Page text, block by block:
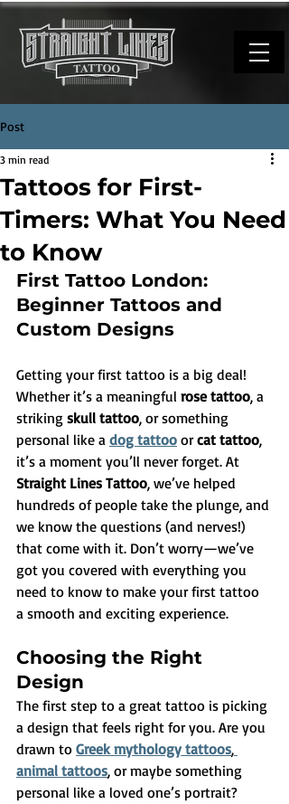
Post
Tattoos for First-
Timers: What You Need
to Know
3 min read
First Tattoo London:
Beginner Tattoos and
Custom Designs
Getting your first tattoo is a big deal!
Whether it’s a meaningful rose tattoo, a
striking skull tattoo, or something
personal like a dog tattoo or cat tattoo,
it’s a moment you’ll never forget. At
Straight Lines Tattoo, we’ve helped
hundreds of people take the plunge, and
we know the questions (and nerves!)
that come with it. Don’t worry—we’ve
got you covered with everything you
need to know to make your first tattoo
a smooth and exciting experience.
Choosing the Right
Design
The first step to a great tattoo is picking
a design that feels right for you. Are you
drawn to Greek mythology tattoos,
animal tattoos, or maybe something
personal like a loved one’s portrait?